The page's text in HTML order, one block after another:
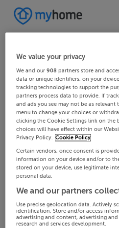
We value your privacy
We and our908 partners store and
data or unique identifiers, on your
tracking technologies to support the
partners process data to provide. If
and ads you see may not be as relevant
menu to change your choices or
clicking the Cookie Settings link on the
choices will have effect within our
Privacy Policy. Cookie Policy
Certain vendors, once consent is
information on your device and/or to
stored on your device, use legitimate
personal data.
We and our partners
Use precise geolocation data. Actively
identification. Store and/or access
advertising and content, advertising
research and services development.